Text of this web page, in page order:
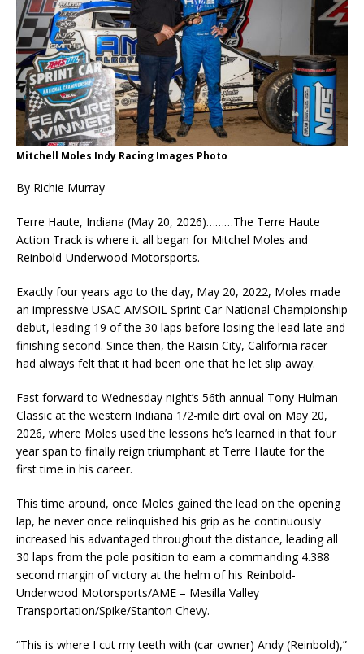
Mitchell Moles Indy Racing Images Photo
By Richie Murray
Terre Haute, Indiana (May 20, 2026)………The Terre Haute
Action Track is where it all began for Mitchel Moles and
Reinbold-Underwood Motorsports.
Exactly four years ago to the day, May 20, 2022, Moles made
an impressive USAC AMSOIL Sprint Car National Championship
debut, leading 19 of the 30 laps before losing the lead late and
finishing second. Since then, the Raisin City, California racer
had always felt that it had been one that he let slip away.
Fast forward to Wednesday night’s 56th annual Tony Hulman
Classic at the western Indiana 1/2-mile dirt oval on May 20,
2026, where Moles used the lessons he’s learned in that four
year span to finally reign triumphant at Terre Haute for the
first time in his career.
This time around, once Moles gained the lead on the opening
lap, he never once relinquished his grip as he continuously
increased his advantaged throughout the distance, leading all
30 laps from the pole position to earn a commanding 4.388
second margin of victory at the helm of his Reinbold-
Underwood Motorsports/AME – Mesilla Valley
Transportation/Spike/Stanton Chevy.
“This is where I cut my teeth with (car owner) Andy (Reinbold),”